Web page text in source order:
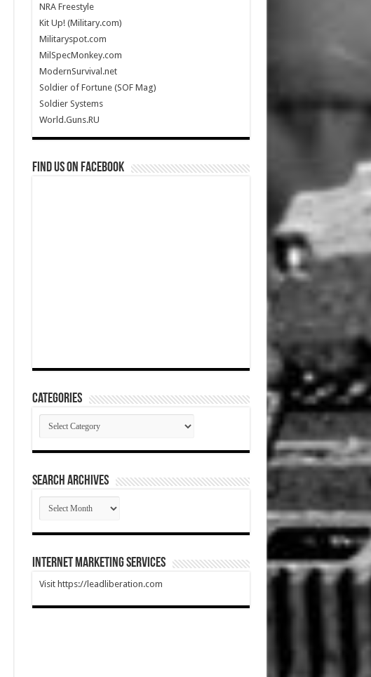
NRA Freestyle
Kit Up! (Military.com)
Militaryspot.com
MilSpecMonkey.com
ModernSurvival.net
Soldier of Fortune (SOF Mag)
Soldier Systems
World.Guns.RU
Find us on Facebook
Categories
Categories
SEARCH ARCHIVES
SEARCH
ARCHIVES
Internet Marketing Services
Visit https://leadliberation.com